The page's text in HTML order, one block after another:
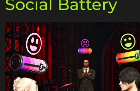
Social Battery